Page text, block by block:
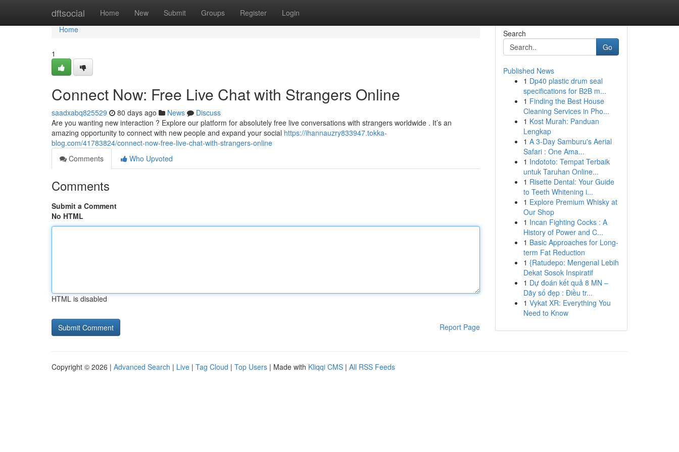
dftsocial Home New Submit Groups Register Login
Home
Home
1
Connect Now: Free Live Chat with Strangers Online
saadxabq825529 80 days ago News
Discuss
Are you wanting new interaction ? Explore our platform for absolutely free live conversations with strangers worldwide . It’s an
amazing opportunity to connect with new people and expand your social https://ihannauzry833947.tokka-
blog.com/41783824/connect-now-free-live-chat-with-strangers-online
Comments
Who Upvoted
Comments
Submit a Comment
No HTML
HTML is disabled
Report Page
Search
Go
Published News
1 Dp40 plastic drum seal
specifications for B2B m...
1 Finding the Best House
Cleaning Services in Pho...
1 Kost Murah: Panduan
Lengkap
1 A 3-Day Samburu's Aerial
Safari : One Ama...
1 Indototo: Tempat Terbaik
untuk Taruhan Online...
1 Risette Dental: Your Guide
to Teeth Whitening i...
1 Explore Premium Whisky at
Our Shop
1 Incan Fighting Cocks : A
History of Power and C...
1 Basic Approaches for Long-
term Fat Reduction
1 {Ratudepo: Mengenal Lebih
Dekat Sosok Inspiratif
1 Dự đoán kết quả 8 MN –
Dãy số đẹp : Điều tr...
1 Vykat XR: Everything You
Need to Know
Copyright © 2026 | Advanced Search | Live | Tag Cloud | Top Users | Made with Kliqqi CMS | All RSS Feeds